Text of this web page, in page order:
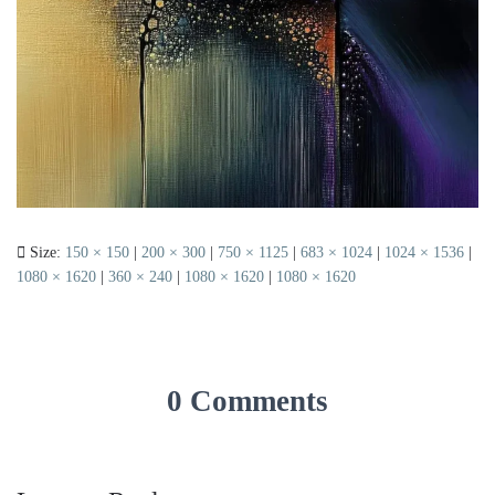
Size: 150 × 150 | 200 × 300 | 750 × 1125 | 683 × 1024 | 1024 × 1536 |
1080 × 1620 | 360 × 240 | 1080 × 1620 | 1080 × 1620
0 Comments